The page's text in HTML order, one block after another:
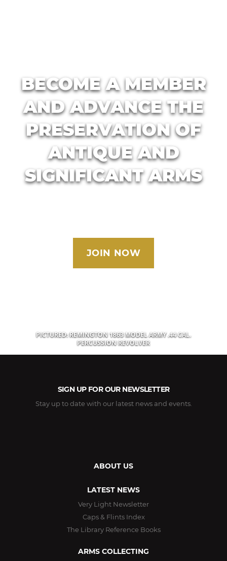
BECOME A MEMBER
AND ADVANCE THE
PRESERVATION OF
ANTIQUE AND
SIGNIFICANT ARMS
JOIN NOW
PICTURED: REMINGTON 1863 MODEL ARMY .44 CAL.
PERCUSSION REVOLVER
ABOUT US
LATEST NEWS
Very Light Newsletter
Caps & Flints Index
The Library Reference Books
ARMS COLLECTING
SIGN UP FOR OUR NEWSLETTER
Stay up to date with our latest news and events.